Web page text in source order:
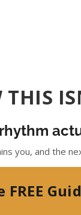
THIS
you, and the